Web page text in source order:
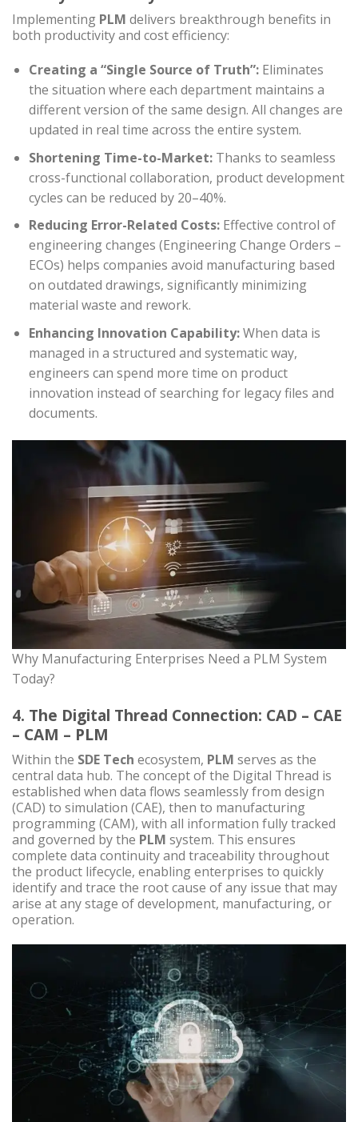
Implementing PLM delivers breakthrough benefits in
both productivity and cost efficiency:
Creating a “Single Source of Truth”:Eliminates
the situation where each department maintains a
different version of the same design. All changes are
updated in real time across the entire system.
Shortening Time-to-Market:Thanks to seamless
cross-functional collaboration, product development
cycles can be reduced by 20–40%.
Reducing Error-Related Costs:Effective control of
engineering changes (Engineering Change Orders –
ECOs) helps companies avoid manufacturing based
on outdated drawings, significantly minimizing
material waste and rework.
Enhancing Innovation Capability:When data is
managed in a structured and systematic way,
engineers can spend more time on product
innovation instead of searching for legacy files and
documents.
Why Manufacturing Enterprises Need a PLM System
Today?
4. The Digital Thread Connection: CAD – CAE
– CAM – PLM
Within the SDE Tech ecosystem, PLM serves as the
central data hub. The concept of the Digital Thread is
established when data flows seamlessly from design
(CAD) to simulation (CAE), then to manufacturing
programming (CAM), with all information fully tracked
and governed by the PLM system. This ensures
complete data continuity and traceability throughout
the product lifecycle, enabling enterprises to quickly
identify and trace the root cause of any issue that may
arise at any stage of development, manufacturing, or
operation.